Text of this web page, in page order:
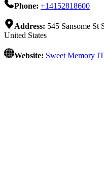
Phone: +14152818600
Address: 545 Sansome St
United States
Website: Sweet Memory